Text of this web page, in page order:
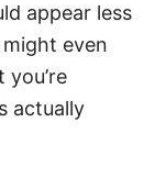
appear less
even
actually